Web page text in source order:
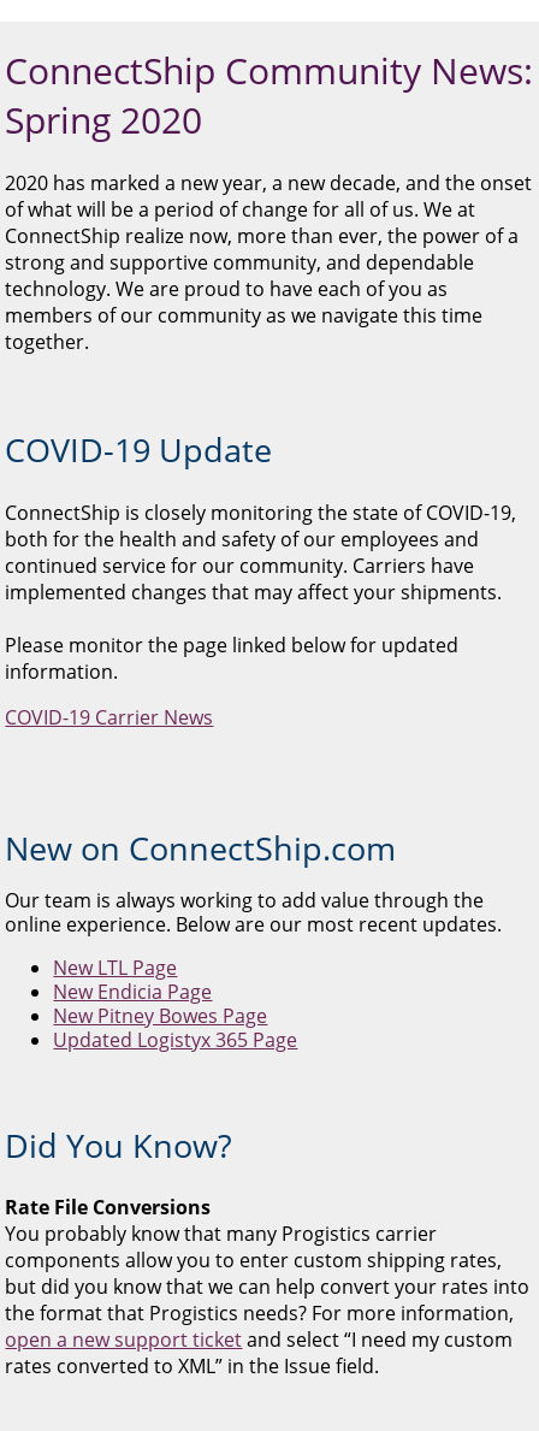
gestures.
ConnectShip Community News:
Spring 2020
2020 has marked a new year, a new decade, and the onset
of what will be a period of change for all of us. We at
ConnectShip realize now, more than ever, the power of a
strong and supportive community, and dependable
technology. We are proud to have each of you as
members of our community as we navigate this time
together.
COVID-19 Update
ConnectShip is closely monitoring the state of COVID-19,
both for the health and safety of our employees and
continued service for our community. Carriers have
implemented changes that may affect your shipments.
Please monitor the page linked below for updated
information.
COVID-19 Carrier News
New on ConnectShip.com
Our team is always working to add value through the
online experience. Below are our most recent updates.
New LTL Page
New Endicia Page
New Pitney Bowes Page
Updated Logistyx 365 Page
Did You Know?
Rate File Conversions
You probably know that many Progistics carrier
components allow you to enter custom shipping rates,
but did you know that we can help convert your rates into
the format that Progistics needs? For more information,
open a new support ticketand select “I need my custom
rates converted to XML” in the Issue field.